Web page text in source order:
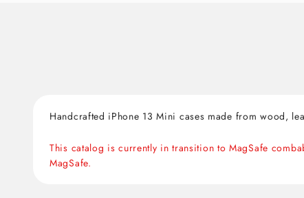
Handcrafted iPhone 13 Mini cases made from wood,
This catalog is currently in transition to MagSafe
MagSafe.